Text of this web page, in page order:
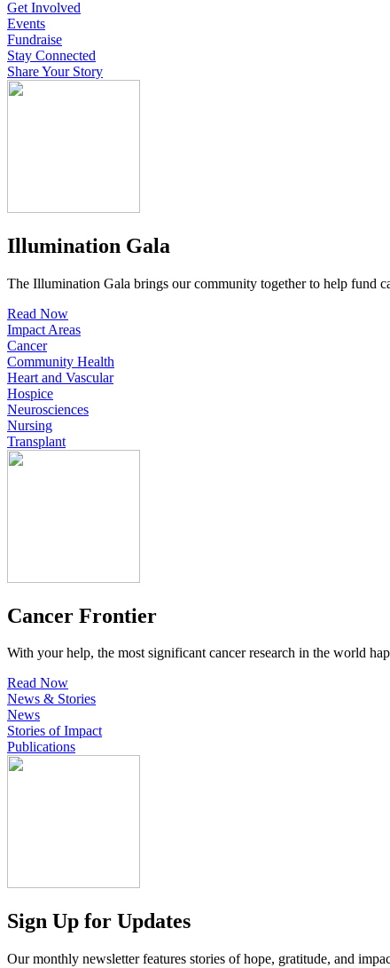
Get Involved
Events
Fundraise
Stay Connected
Share Your Story
Illumination Gala
The Illumination Gala brings our community together to help fund
Read Now
Impact Areas
Cancer
Community Health
Heart and Vascular
Hospice
Neurosciences
Nursing
Transplant
Cancer Frontier
With your help, the most significant cancer research in the world
Read Now
News & Stories
News
Stories of Impact
Publications
Sign Up for Updates
Our monthly newsletter features stories of hope, gratitude, and